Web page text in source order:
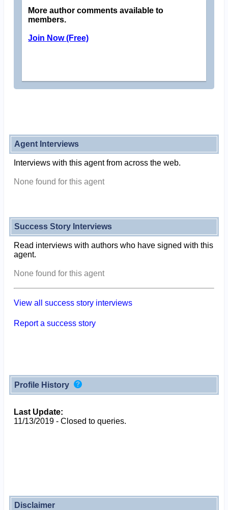
More author comments available to
members.
Join Now (Free)
Agent Interviews
Interviews with this agent from across the web.
None found for this agent
Success Story Interviews
Read interviews with authors who have signed with this
agent.
None found for this agent
View all success story interviews
Report a success story
Profile History
Last Update:
11/13/2019 - Closed to queries.
Disclaimer